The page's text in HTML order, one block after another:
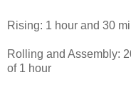
Rising: 1 hour and 30
Rolling and Assembly:
of 1 hour